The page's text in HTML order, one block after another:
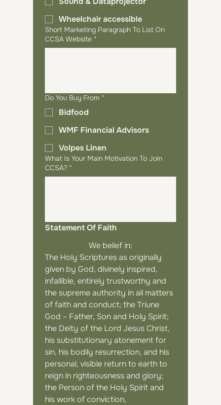
Wheelchair accessible
Short Marketing Paragraph To List On
CCSA Website *
Do You Buy From *
Bidfood
WMF Financial Advisors
Volpes Linen
What Is Your Main Motivation To Join
CCSA? *
Statement Of Faith
We belief in:
The Holy Scriptures as originally
given by God, divinely inspired,
infallible, entirely trustworthy and
the supreme authority in all matters
of faith and conduct; the Triune
God – Father, Son and Holy Spirit;
the Deity of the Lord Jesus Christ,
his substitutionary atonement for
sin, his bodily resurrection, and his
personal, visible return to earth to
reign in righteousness and glory;
the Person of the Holy Spirit and
his work of conviction,